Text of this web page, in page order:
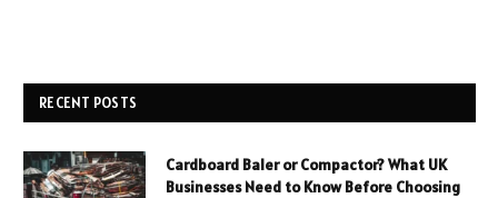
RECENT POSTS
Cardboard Baler or Compactor? What UK
Businesses Need to Know Before Choosing